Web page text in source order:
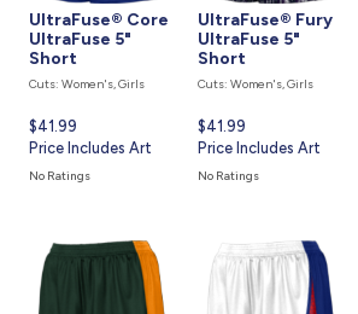
UltraFuse® Core
UltraFuse 5"
Short
Cuts: Women's, Girls
Current
price
is
$41.99
Price Includes Art
No Ratings
UltraFuse® Fury
UltraFuse 5"
Short
Cuts: Women's, Girls
Current
price
is
$41.99
Price Includes Art
No Ratings